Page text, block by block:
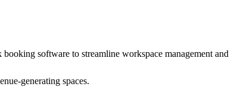
software to streamline workspace management
generating spaces.